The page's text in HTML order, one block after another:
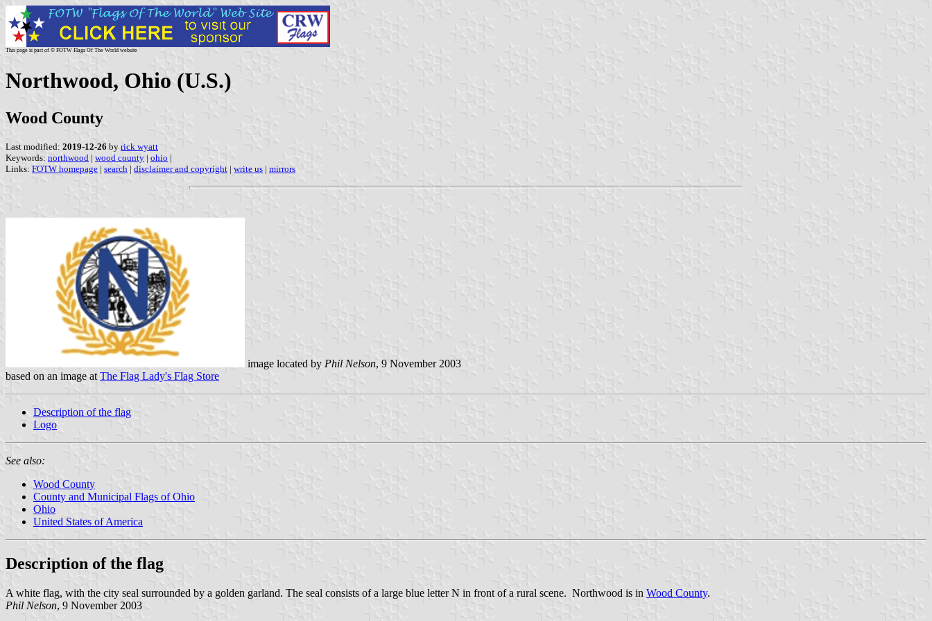
This page is part of © FOTW Flags Of The World website
Northwood, Ohio (U.S.)
Wood County
Last modified: 2019-12-26 by rick wyatt
Keywords: northwood | wood county | ohio |
Links: FOTW homepage | search | disclaimer and copyright | write us | mirrors
image located by Phil Nelson, 9 November 2003
based on an image at The Flag Lady's Flag Store
Description of the flag
Logo
See also:
Wood County
County and Municipal Flags of Ohio
Ohio
United States of America
Description of the flag
A white flag, with the city seal surrounded by a golden garland. The seal consists of a large blue letter N in front of a rural scene. Northwood is in Wood County.
Phil Nelson, 9 November 2003